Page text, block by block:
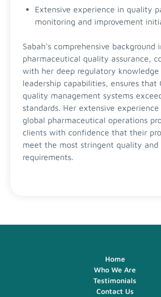
Extensive experience in quality
monitoring and improvement
Sabah's comprehensive background
pharmaceutical quality assurance,
with her deep regulatory knowledge
leadership capabilities, ensures that
quality management systems
standards. Her extensive experience
global pharmaceutical operations
clients with confidence that their
meet the most stringent quality and
requirements.
Home
Who We Are
Testimonials
Contact Us